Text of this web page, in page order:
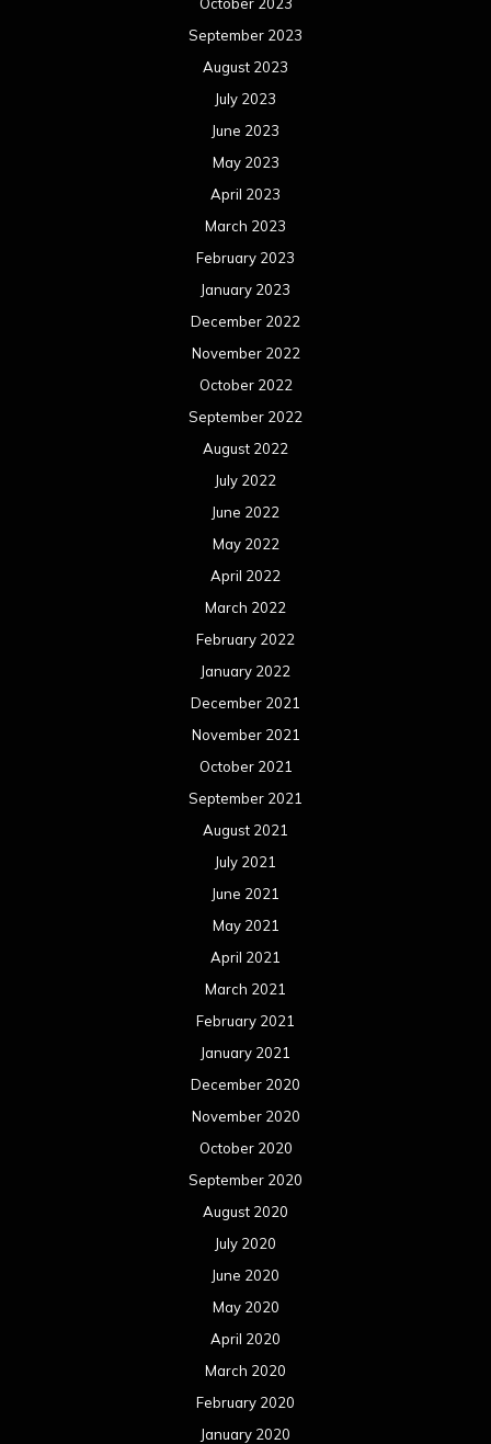
September 2023
August 2023
July 2023
June 2023
May 2023
April 2023
March 2023
February 2023
January 2023
December 2022
November 2022
October 2022
September 2022
August 2022
July 2022
June 2022
May 2022
April 2022
March 2022
February 2022
January 2022
December 2021
November 2021
October 2021
September 2021
August 2021
July 2021
June 2021
May 2021
April 2021
March 2021
February 2021
January 2021
December 2020
November 2020
October 2020
September 2020
August 2020
July 2020
June 2020
May 2020
April 2020
March 2020
February 2020
January 2020